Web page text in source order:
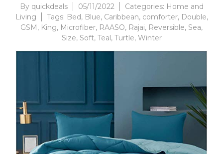
By quickdeals 05/11/2022 Categories: Home and
Living
Tags: Bed, Blue, Caribbean, comforter, Double,
GSM, King, Microfiber, RAASO, Rajai, Reversible, Sea,
Size, Soft, Teal, Turtle, Winter